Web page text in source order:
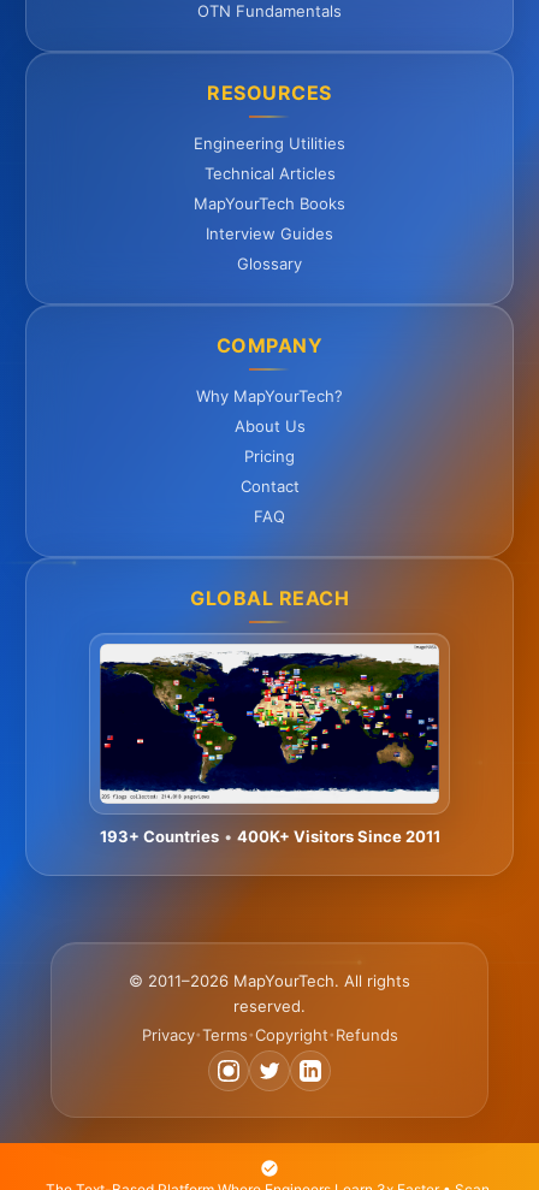
OTN Fundamentals
RESOURCES
Engineering Utilities
Technical Articles
MapYourTech Books
Interview Guides
Glossary
COMPANY
Why MapYourTech?
About Us
Pricing
Contact
FAQ
GLOBAL REACH
193+ Countries• 400K+ Visitors Since 2011
© 2011–2026 MapYourTech. All rights
reserved.
Privacy•Terms•Copyright• Refunds